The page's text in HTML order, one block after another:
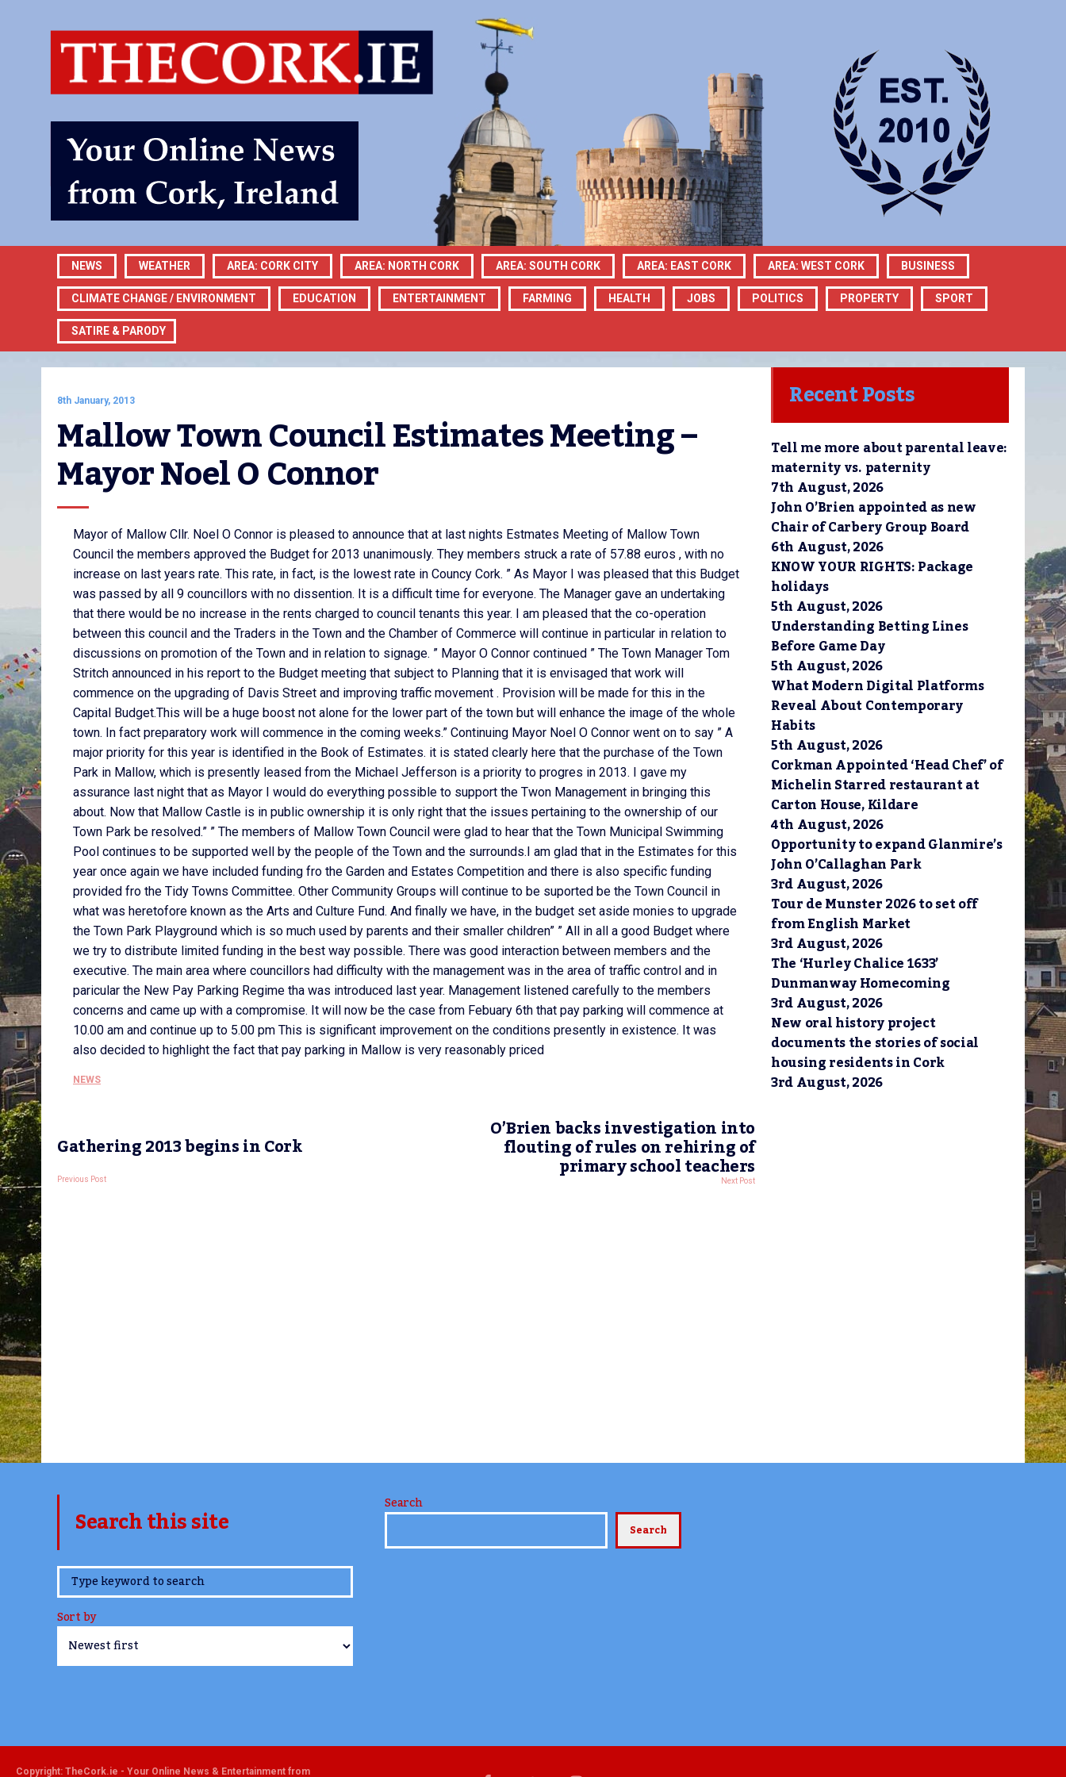
NEWS WEATHER AREA: CORK CITY AREA: NORTH CORK AREA: SOUTH CORK AREA: EAST CORK AREA: WEST CORK BUSINESS
CLIMATE CHANGE / ENVIRONMENT EDUCATION ENTERTAINMENT FARMING HEALTH JOBS POLITICS PROPERTY SPORT
SATIRE & PARODY
8th January, 2013
Mallow Town Council Estimates Meeting –
Mayor Noel O Connor
Mayor of Mallow Cllr. Noel O Connor is pleased to announce that at last nights Estmates Meeting of Mallow Town
Council the members approved the Budget for 2013 unanimously. They members struck a rate of 57.88 euros , with no
increase on last years rate. This rate, in fact, is the lowest rate in Councy Cork. ” As Mayor I was pleased that this Budget
was passed by all 9 councillors with no dissention. It is a difficult time for everyone. The Manager gave an undertaking
that there would be no increase in the rents charged to council tenants this year. I am pleased that the co-operation
between this council and the Traders in the Town and the Chamber of Commerce will continue in particular in relation to
discussions on promotion of the Town and in relation to signage. ” Mayor O Connor continued ” The Town Manager Tom
Stritch announced in his report to the Budget meeting that subject to Planning that it is envisaged that work will
commence on the upgrading of Davis Street and improving traffic movement . Provision will be made for this in the
Capital Budget.This will be a huge boost not alone for the lower part of the town but will enhance the image of the whole
town. In fact preparatory work will commence in the coming weeks.” Continuing Mayor Noel O Connor went on to say ” A
major priority for this year is identified in the Book of Estimates. it is stated clearly here that the purchase of the Town
Park in Mallow, which is presently leased from the Michael Jefferson is a priority to progres in 2013. I gave my
assurance last night that as Mayor I would do everything possible to support the Twon Management in bringing this
about. Now that Mallow Castle is in public ownership it is only right that the issues pertaining to the ownership of our
Town Park be resolved.” ” The members of Mallow Town Council were glad to hear that the Town Municipal Swimming
Pool continues to be supported well by the people of the Town and the surrounds.I am glad that in the Estimates for this
year once again we have included funding fro the Garden and Estates Competition and there is also specific funding
provided fro the Tidy Towns Committee. Other Community Groups will continue to be suported be the Town Council in
what was heretofore known as the Arts and Culture Fund. And finally we have, in the budget set aside monies to upgrade
the Town Park Playground which is so much used by parents and their smaller children” ” All in all a good Budget where
we try to distribute limited funding in the best way possible. There was good interaction between members and the
executive. The main area where councillors had difficulty with the management was in the area of traffic control and in
paricular the New Pay Parking Regime tha was introduced last year. Management listened carefully to the members
concerns and came up with a compromise. It will now be the case from Febuary 6th that pay parking will commence at
10.00 am and continue up to 5.00 pm This is significant improvement on the conditions presently in existence. It was
also decided to highlight the fact that pay parking in Mallow is very reasonably priced
NEWS
Gathering 2013 begins in Cork
Previous Post
O’Brien backs investigation into
flouting of rules on rehiring of
primary school teachers
Next Post
Recent Posts
Tell me more about parental leave:
maternity vs. paternity
7th August, 2026
John O’Brien appointed as new
Chair of Carbery Group Board
6th August, 2026
KNOW YOUR RIGHTS: Package
holidays
5th August, 2026
Understanding Betting Lines
Before Game Day
5th August, 2026
What Modern Digital Platforms
Reveal About Contemporary
Habits
5th August, 2026
Corkman Appointed ‘Head Chef’ of
Michelin Starred restaurant at
Carton House, Kildare
4th August, 2026
Opportunity to expand Glanmire’s
John O’Callaghan Park
3rd August, 2026
Tour de Munster 2026 to set off
from English Market
3rd August, 2026
The ‘Hurley Chalice 1633’
Dunmanway Homecoming
3rd August, 2026
New oral history project
documents the stories of social
housing residents in Cork
3rd August, 2026
Search this site
www.TheCork.ie
Sort by
Search
Search
Copyright: TheCork.ie - Your Online News & Entertainment from